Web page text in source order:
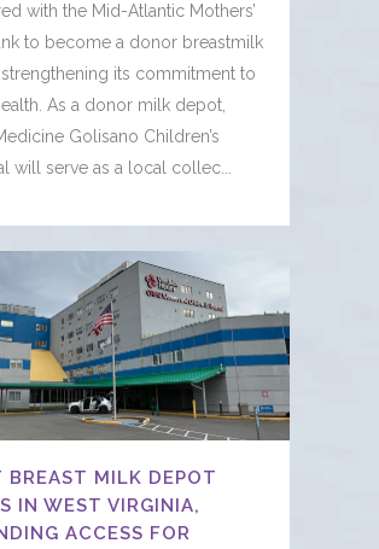
with the Mid-Atlantic Mothers’
to become a donor breastmilk
its commitment to
As a donor milk depot,
Golisano Children’s
will serve as a local collec...
BREAST MILK DEPOT
IN WEST VIRGINIA,
ACCESS FOR